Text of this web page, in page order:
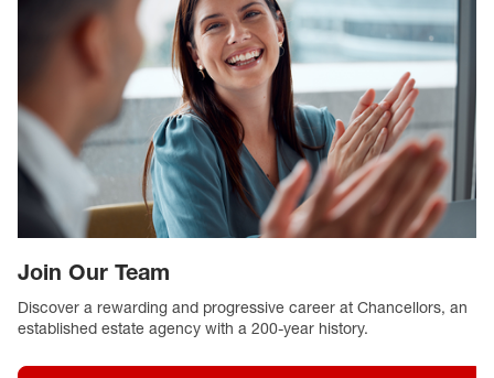
Join Our Team
Discover a rewarding and progressive career at Chancellors, an
established estate agency with a 200-year history.